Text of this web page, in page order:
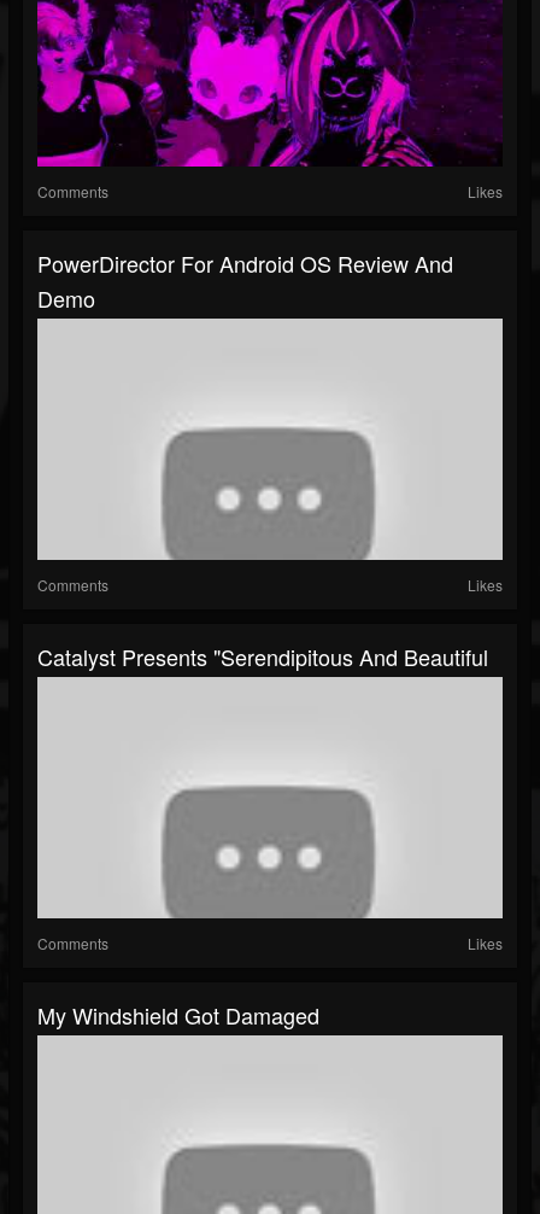
Comments Likes
PowerDirector For Android OS Review And
Demo
Comments Likes
Catalyst Presents "Serendipitous And Beautiful
Comments Likes
My Windshield Got Damaged